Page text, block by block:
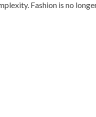
Fashion is no